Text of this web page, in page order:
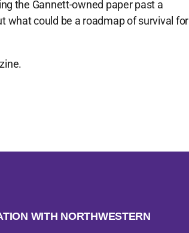
the Gannett-owned paper past a
what could be a roadmap of survival for
WITH NORTHWESTERN